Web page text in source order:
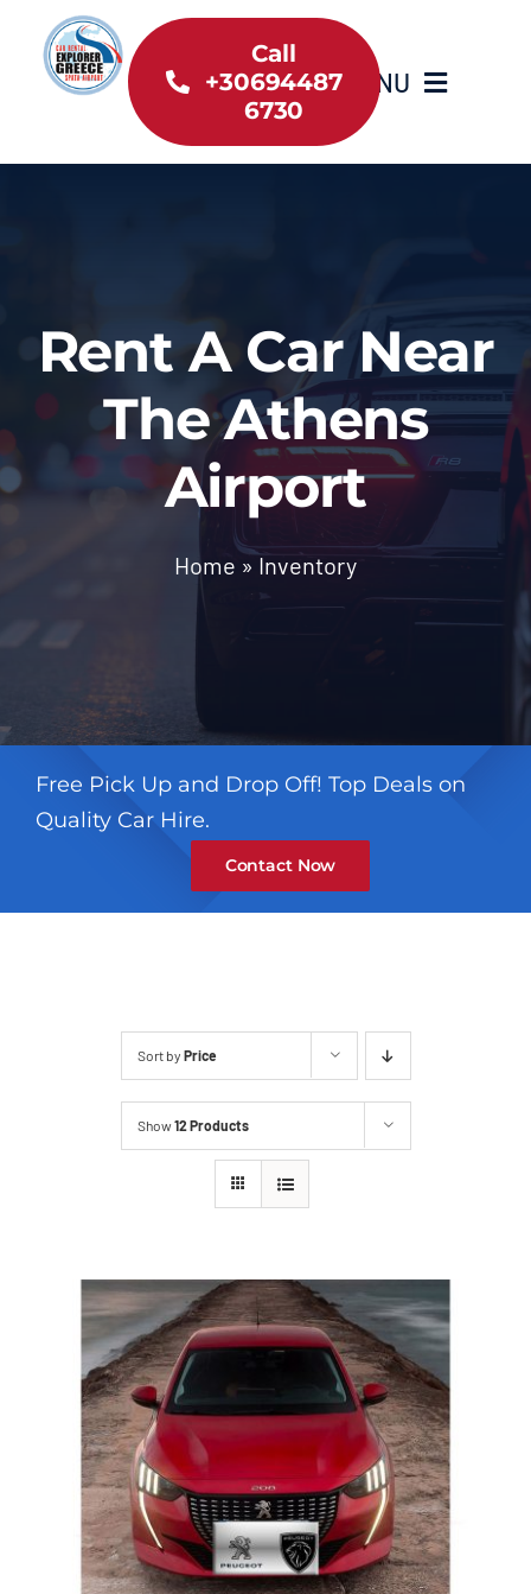
content
MENU
Home
Useful information
Car Rental News
Call
+30694487
6730
Rent A Car Near
The Athens
Airport
Home » Inventory
Free Pick Up and Drop Off! Top Deals on
Quality Car Hire.
Contact Now
Sort by Price
Show12 Products